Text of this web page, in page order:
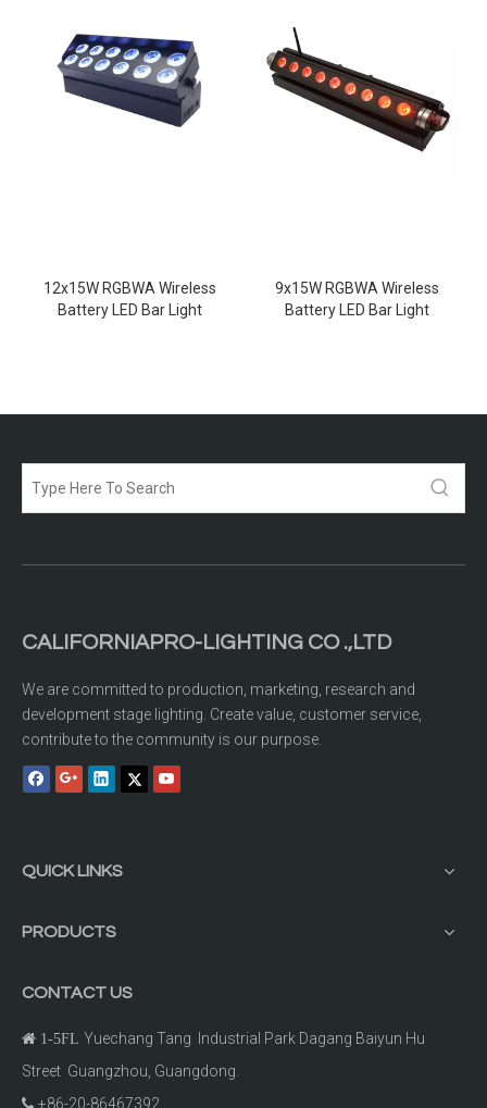
12x15W RGBWA Wireless
Battery LED Bar Light
9x15W RGBWA Wireless
Battery LED Bar Light
CALIFORNIAPRO-LIGHTING CO .,LTD
We are committed to production, marketing, research and
development stage lighting. Create value, customer service,
contribute to the community is our purpose.
QUICK LINKS
PRODUCTS
CONTACT US
 1-5FL Yuechang Tang Industrial Park Dagang Baiyun Hu
Street Guangzhou, Guangdong.
 +86-20-86467392